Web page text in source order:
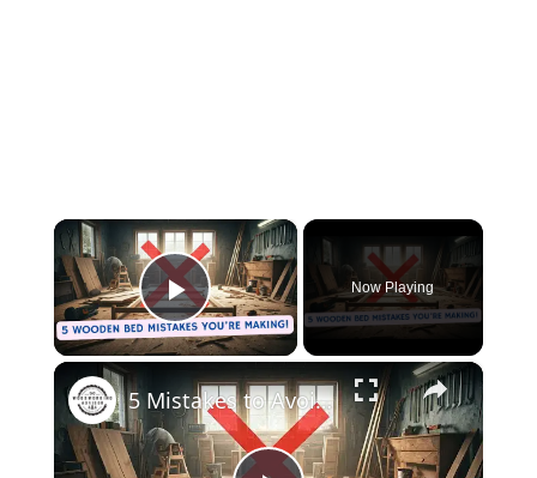
×
Play Video
Now Playing
×
5 Mistakes to Avoid When Building a Wooden Bed